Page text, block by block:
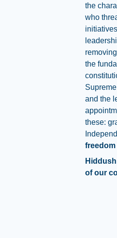
the
who
the
and the
these:
of our